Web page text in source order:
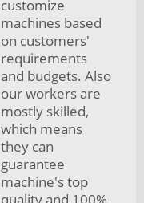
customize
machines based
on customers'
requirements
and budgets. Also
our workers are
mostly skilled,
which means
they can
guarantee
machine's top